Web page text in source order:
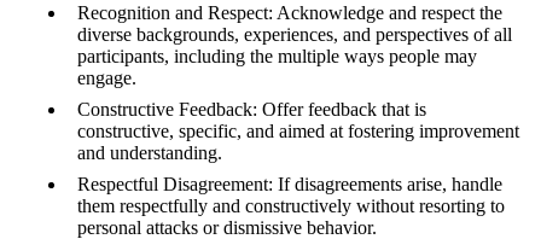
Recognition and Respect: Acknowledge and respect the
diverse backgrounds, experiences, and perspectives of all
participants, including the multiple ways people may
engage.
Constructive Feedback: Offer feedback that is
constructive, specific, and aimed at fostering improvement
and understanding.
Respectful Disagreement: If disagreements arise, handle
them respectfully and constructively without resorting to
personal attacks or dismissive behavior.